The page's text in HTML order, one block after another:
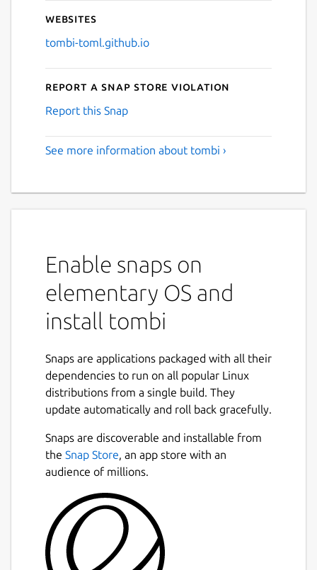
Websites
tombi-toml.github.io
Report a Snap Store violation
Report this Snap
See more information about tombi ›
Enable snaps on
elementary OS and
install tombi
Snaps are applications packaged with all their
dependencies to run on all popular Linux
distributions from a single build. They
update automatically and roll back gracefully.
Snaps are discoverable and installable from
the Snap Store, an app store with an
audience of millions.